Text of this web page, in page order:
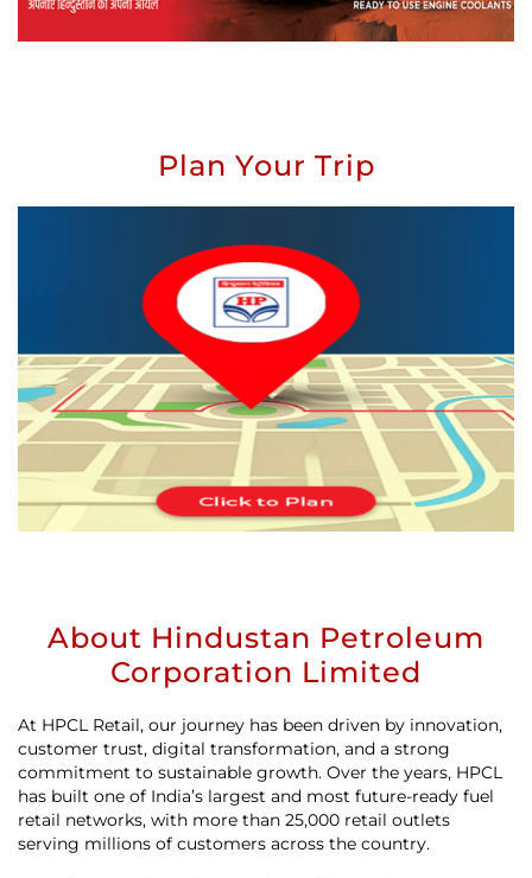
Plan Your Trip
About Hindustan Petroleum
Corporation Limited
At HPCL Retail, our journey has been driven by innovation,
customer trust, digital transformation, and a strong
commitment to sustainable growth. Over the years, HPCL
has built one of India’s largest and most future-ready fuel
retail networks, with more than 25,000 retail outlets
serving millions of customers across the country.